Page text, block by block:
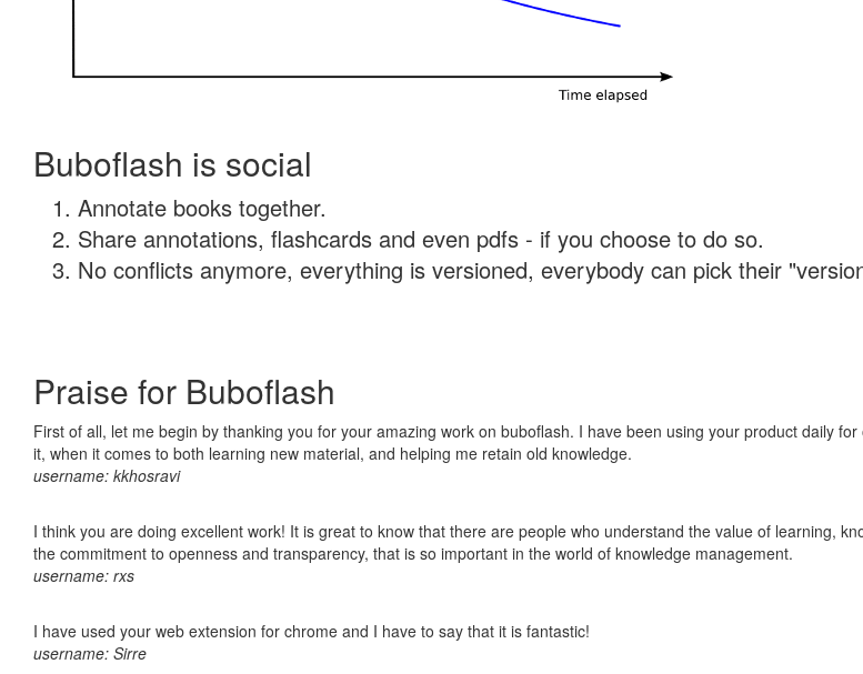
Buboflash is social
Annotate books together.
Share annotations, flashcards and even pdfs - if you choose to do so.
No conflicts anymore, everything is versioned, everybody can pick their
Praise for Buboflash
First of all, let me begin by thanking you for your amazing work on buboflash. I have been using your product daily
it, when it comes to both learning new material, and helping me retain old knowledge.
username: kkhosravi
I think you are doing excellent work! It is great to know that there are people who understand the value of learning,
the commitment to openness and transparency, that is so important in the world of knowledge management.
username: rxs
I have used your web extension for chrome and I have to say that it is fantastic!
username: Sirre